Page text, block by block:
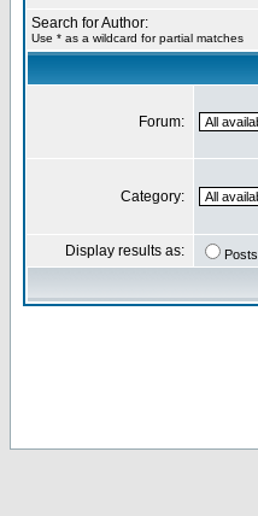
Search for Author:
Use * as a wildcard for partial matches
Forum:
Category:
Display results as: Posts